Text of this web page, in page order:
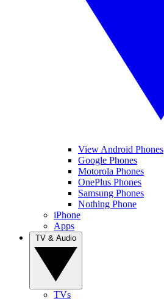
View Android Phones
Google Phones
Motorola Phones
OnePlus Phones
Samsung Phones
Nothing Phone
iPhone
Apps
TVs